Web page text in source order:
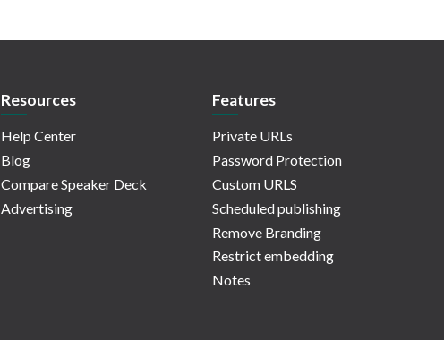
Resources
Help Center
Blog
Compare Speaker Deck
Advertising
Features
Private URLs
Password Protection
Custom URLS
Scheduled publishing
Remove Branding
Restrict embedding
Notes